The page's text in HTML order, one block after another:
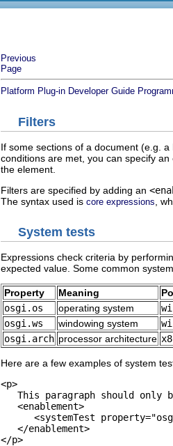
Previous
Page
Platform Plug-in Developer Guide
Filters
If some sections of a document (e.g.
conditions are met, you can specify
the element.
Filters are specified by adding an
The syntax used is core expressions ,
System tests
Expressions check criteria by
expected value. Some common
Property Meaning
osgi.os
operating system
osgi.ws
windowing system
osgi.arch processor architecture
Here are a few examples of system
<p>
This paragraph should only
<enablement>
<systemTest
   </enablement>
</p>